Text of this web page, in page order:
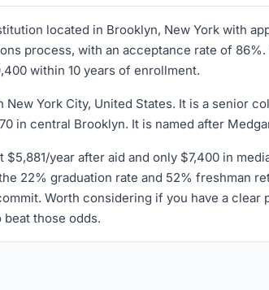
located in Brooklyn, New York with
process, with an acceptance rate of
within 10 years of enrollment.
York City, United States. It is a senior
in central Brooklyn. It is named after
year after aid and only $7,400 in
22% graduation rate and 52%
Worth considering if you have a
those odds.